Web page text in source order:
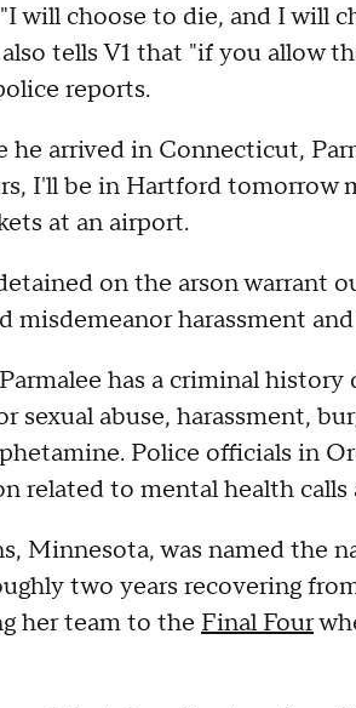
will choose to die, and I will
tells V1 that "if you allow
reports.
he arrived in Connecticut,
I'll be in Hartford tomorrow
at an airport.
on the arson warrant
misdemeanor harassment
has a criminal
sexual abuse, harassment,
Police officials in
related to mental health calls
Minnesota, was named the
two years recovering
her team to the Final Four